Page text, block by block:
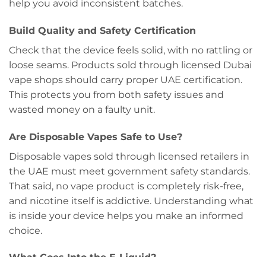
help you avoid inconsistent batches.
Build Quality and Safety Certification
Check that the device feels solid, with no rattling or
loose seams. Products sold through licensed Dubai
vape shops should carry proper UAE certification.
This protects you from both safety issues and
wasted money on a faulty unit.
Are Disposable Vapes Safe to Use?
Disposable vapes sold through licensed retailers in
the UAE must meet government safety standards.
That said, no vape product is completely risk-free,
and nicotine itself is addictive. Understanding what
is inside your device helps you make an informed
choice.